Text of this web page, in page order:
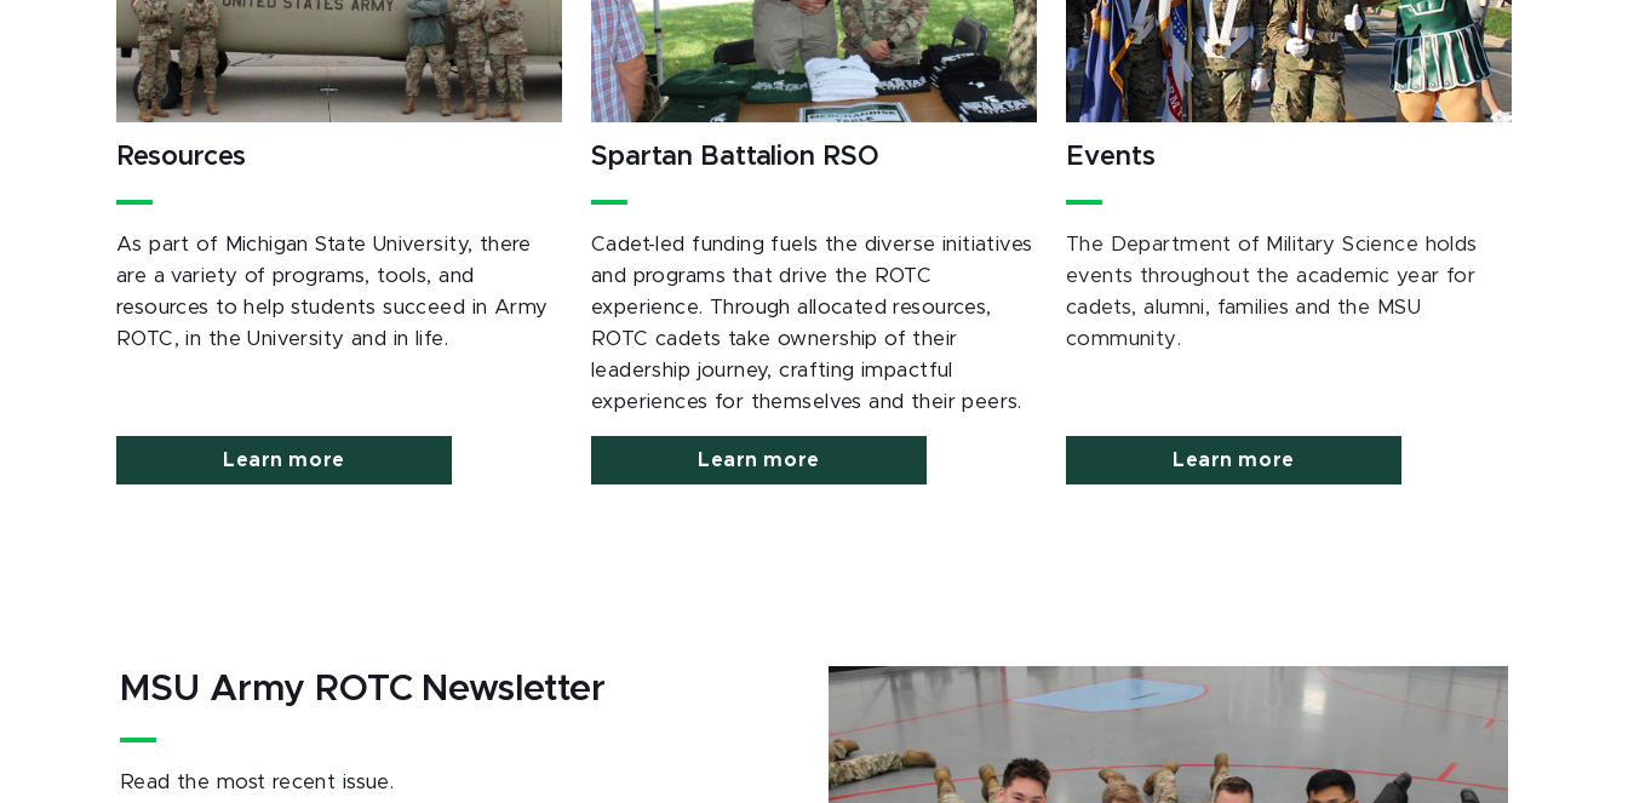
Resources
As part of Michigan State University, there
are a variety of programs, tools, and
resources to help students succeed in Army
ROTC, in the University and in life.
Learn more
Spartan Battalion RSO
Cadet-led funding fuels the diverse initiatives
and programs that drive the ROTC
experience. Through allocated resources,
ROTC cadets take ownership of their
leadership journey, crafting impactful
experiences for themselves and their peers.
Learn more
Events
The Department of Military Science holds
events throughout the academic year for
cadets, alumni, families and the MSU
community.
Learn more
MSU Army ROTC Newsletter
Read the most recent issue.